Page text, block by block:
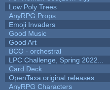
Low Poly Trees
AnyRPG Props
Emoji Invaders
Good Music
Good Art
BCO - orchestral
LPC Challenge, Spring 2022...
Card Deck
OpenTaxa original releases
AnyRPG Characters